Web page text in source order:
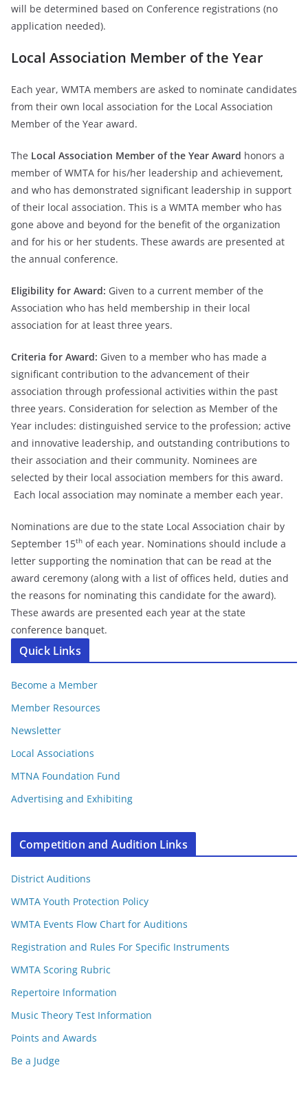
will be determined based on Conference registrations (no
application needed).
Local Association Member of the Year
Each year, WMTA members are asked to nominate candidates
from their own local association for the Local Association
Member of the Year award.
The Local Association Member of the Year Award honors a
member of WMTA for his/her leadership and achievement,
and who has demonstrated significant leadership in support
of their local association. This is a WMTA member who has
gone above and beyond for the benefit of the organization
and for his or her students. These awards are presented at
the annual conference.
Eligibility for Award: Given to a current member of the
Association who has held membership in their local
association for at least three years.
Criteria for Award: Given to a member who has made a
significant contribution to the advancement of their
association through professional activities within the past
three years. Consideration for selection as Member of the
Year includes: distinguished service to the profession; active
and innovative leadership, and outstanding contributions to
their association and their community. Nominees are
selected by their local association members for this award.
Each local association may nominate a member each year.
Nominations are due to the state Local Association chair by
September 15th of each year. Nominations should include a
letter supporting the nomination that can be read at the
award ceremony (along with a list of offices held, duties and
the reasons for nominating this candidate for the award).
These awards are presented each year at the state
conference banquet.
Quick Links
Become a Member
Member Resources
Newsletter
Local Associations
MTNA Foundation Fund
Advertising and Exhibiting
Competition and Audition Links
District Auditions
WMTA Youth Protection Policy
WMTA Events Flow Chart for Auditions
Registration and Rules For Specific Instruments
WMTA Scoring Rubric
Repertoire Information
Music Theory Test Information
Points and Awards
Be a Judge